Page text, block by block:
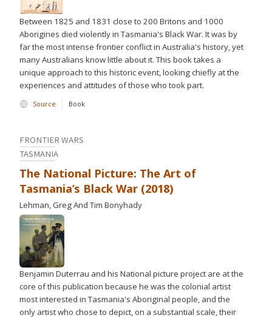
Between 1825 and 1831 close to 200 Britons and 1000
Aborigines died violently in Tasmania's Black War. It was by
far the most intense frontier conflict in Australia's history, yet
many Australians know little about it. This book takes a
unique approach to this historic event, looking chiefly at the
experiences and attitudes of those who took part.
Source Book
FRONTIER WARS
TASMANIA
The National Picture: The Art of
Tasmania’s Black War (2018)
Lehman, Greg And Tim Bonyhady
Benjamin Duterrau and his National picture project are at the
core of this publication because he was the colonial artist
most interested in Tasmania's Aboriginal people, and the
only artist who chose to depict, on a substantial scale, their